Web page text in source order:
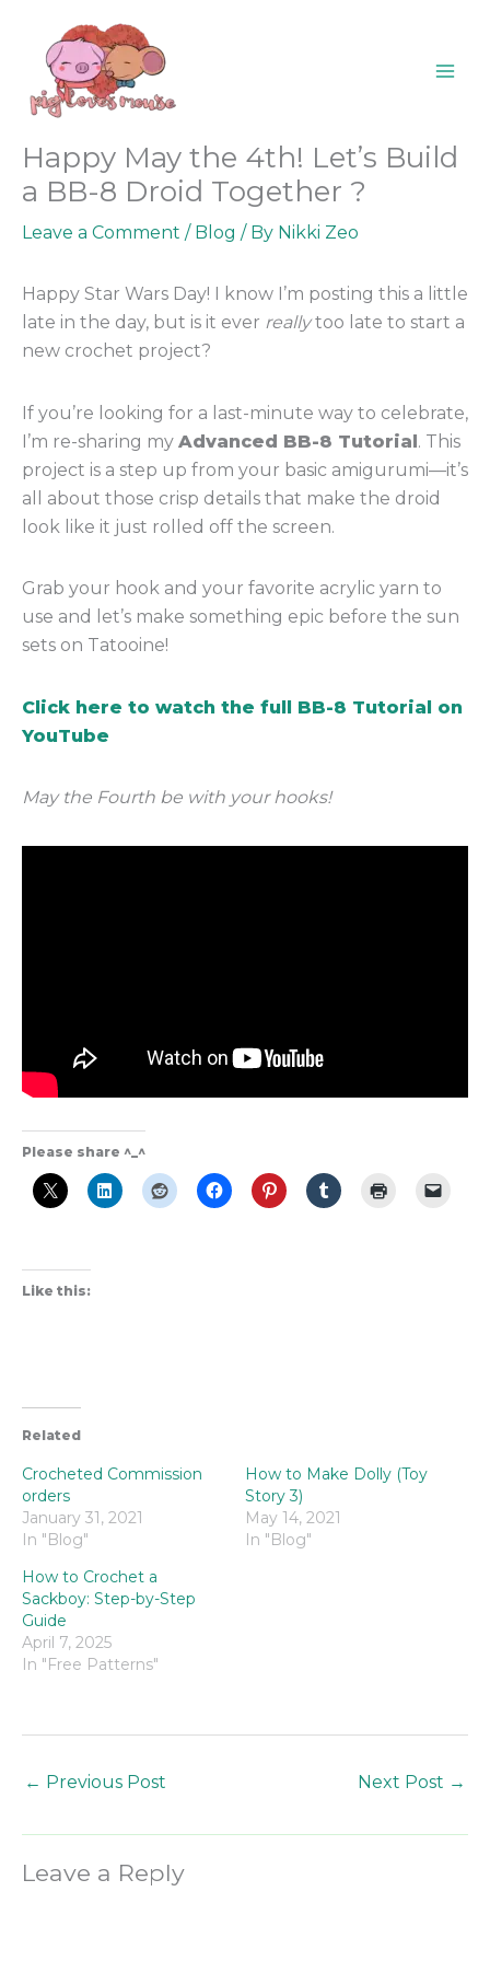
content
Happy May the 4th! Let’s Build
a BB-8 Droid Together ?
Leave a Comment / Blog / By Nikki Zeo
Happy Star Wars Day! I know I’m posting this a little
late in the day, but is it ever reallytoo late to start a
new crochet project?
If you’re looking for a last-minute way to celebrate,
I’m re-sharing my Advanced BB-8 Tutorial. This
project is a step up from your basic amigurumi—it’s
all about those crisp details that make the droid
look like it just rolled off the screen.
Grab your hook and your favorite acrylic yarn to
use and let’s make something epic before the sun
sets on Tatooine!
Click here to watch the full BB-8 Tutorial on
YouTube
May the Fourth be with your hooks!
Please share ^_^
Like this:
Related
Crocheted Commission
orders
January 31, 2021
In "Blog"
How to Make Dolly (Toy
Story 3)
May 14, 2021
In "Blog"
How to Crochet a
Sackboy: Step-by-Step
Guide
April 7, 2025
In "Free Patterns"
← Previous Post Next Post →
Leave a Reply